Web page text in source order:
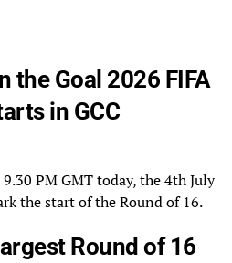
the Goal 2026 FIFA
in GCC
PM GMT today, the 4th July
the start of the Round of 16.
Round of 16